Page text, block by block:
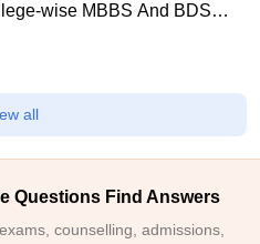
wise MBBS And BDS
all
Questions Find Answers
counselling, admissions,